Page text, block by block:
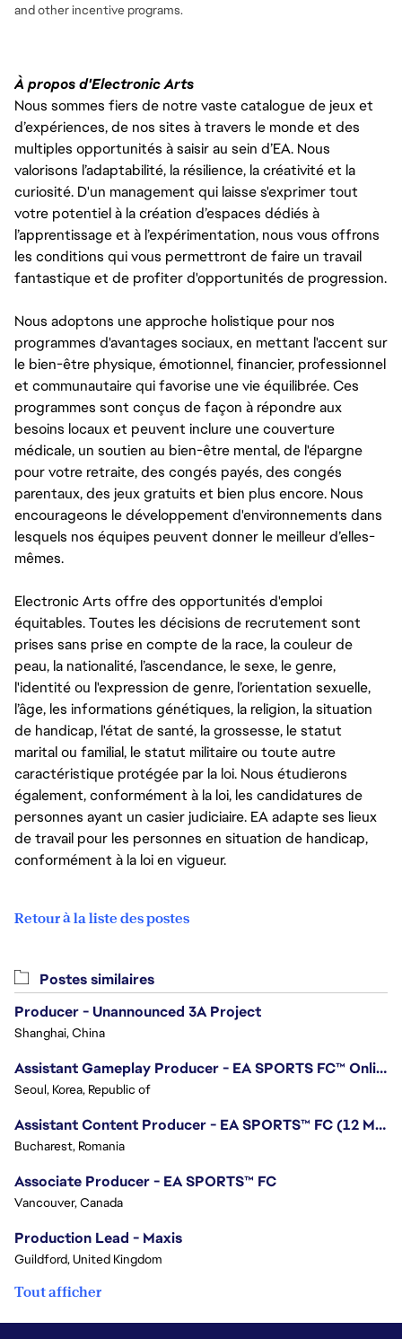
andother incentive programs.
À propos d'Electronic Arts
Nous sommes fiers de notre vaste catalogue de jeux et
d’expériences, de nos sites à travers le monde et des
multiples opportunités à saisir au sein d’EA. Nous
valorisons l’adaptabilité, la résilience, la créativité et la
curiosité. D'un management qui laisse s'exprimer tout
votre potentiel à la création d’espaces dédiés à
l’apprentissage et à l’expérimentation, nous vous offrons
les conditions qui vous permettront de faire un travail
fantastique et de profiter d'opportunités de progression.
Nous adoptons une approche holistique pour nos
programmes d'avantages sociaux, en mettant l'accent sur
le bien-être physique, émotionnel, financier, professionnel
et communautaire qui favorise une vie équilibrée. Ces
programmes sont conçus de façon à répondre aux
besoins locaux et peuvent inclure une couverture
médicale, un soutien au bien-être mental, de l'épargne
pour votre retraite, des congés payés, des congés
parentaux, des jeux gratuits et bien plus encore. Nous
encourageons le développement d'environnements dans
lesquels nos équipes peuvent donner le meilleur d’elles-
mêmes.
Electronic Arts offre des opportunités d'emploi
équitables. Toutes les décisions de recrutement sont
prises sans prise en compte de la race, la couleur de
peau, la nationalité, l’ascendance, le sexe, le genre,
l'identité ou l'expression de genre, l’orientation sexuelle,
l’âge, les informations génétiques, la religion, la situation
de handicap, l'état de santé, la grossesse, le statut
marital ou familial, le statut militaire ou toute autre
caractéristique protégée par la loi. Nous étudierons
également, conformément à la loi, les candidatures de
personnes ayant un casier judiciaire. EA adapte ses lieux
de travail pour les personnes en situation de handicap,
conformément à la loi en vigueur.
Retour à la liste des postes
Postes similaires
Producer - Unannounced 3A Project
Shanghai, China
Assistant Gameplay Producer - EA SPORTS FC™ Online
Seoul, Korea, Republic of
Assistant Content Producer - EA SPORTS™ FC (12 Months Temporary)
Bucharest, Romania
Associate Producer - EA SPORTS™ FC
Vancouver, Canada
Production Lead - Maxis
Guildford, United Kingdom
Tout afficher